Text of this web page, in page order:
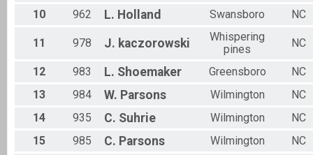
10
962 L. Holland Swansboro NC
11 978 J. kaczorowski
Whispering
pines
NC
12 983 L. Shoemaker Greensboro
NC
13
984 W. Parsons Wilmington
NC
14
935 C. Suhrie Wilmington
NC
15
985 C. Parsons Wilmington
NC